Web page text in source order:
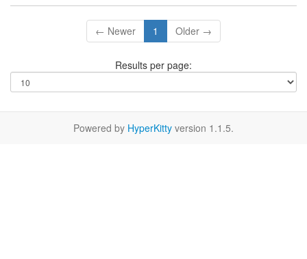
← Newer 1 Older →
Results per page:
Powered by HyperKitty version 1.1.5.